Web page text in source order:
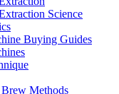
Science
Buying Guides
Methods